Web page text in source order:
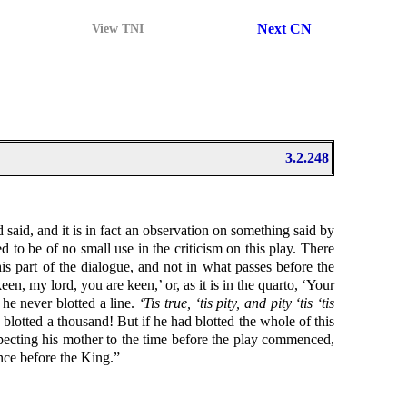
View TNI Next CN
3.2.248
and it is in fact an observation on something said by
to be of no small use in the criticism on this play. There
part of the dialogue, and not in what passes before the
my lord, you are keen,’ or, as it is in the quarto, ‘Your
never blotted a line. ‘Tis true, ‘tis pity, and pity ‘tis ‘tis
a thousand! But if he had blotted the whole of this
his mother to the time before the play commenced,
before the King.”